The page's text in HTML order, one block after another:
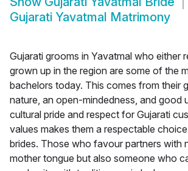
Gujarati Yavatmal Matrimony
Gujarati grooms in Yavatmal who either
grown up in the region are some of the
bachelors today. This comes from their
nature, an open-mindedness, and good
cultural pride and respect for Gujarati
values makes them a respectable
brides. Those who favour partners with
mother tongue but also someone who